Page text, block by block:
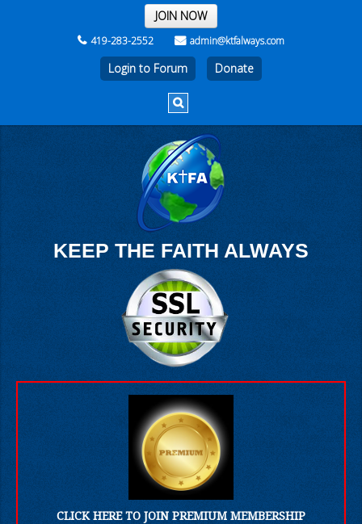
THE REST OF THE WEEK
JOIN NOW
419-283-2552 admin@ktfalways.com
Login to Forum
KEEP THE FAITH ALWAYS
CLICK HERE TO JOIN PREMIUM MEMBERSHIP